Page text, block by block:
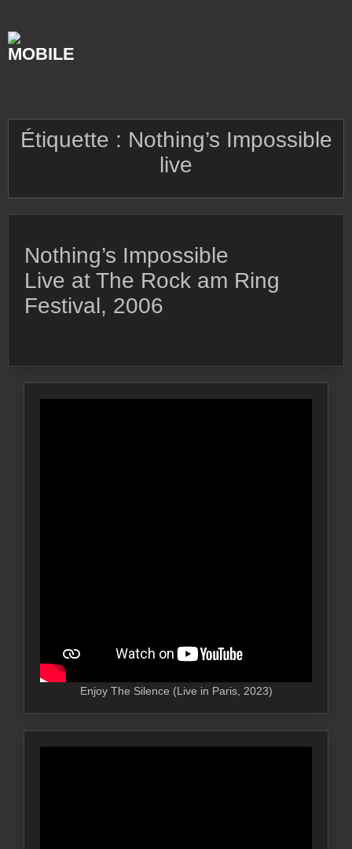
content
Étiquette : Nothing’s Impossible
live
Nothing’s Impossible
Live at The Rock am Ring
Festival, 2006
Enjoy The Silence (Live in Paris, 2023)